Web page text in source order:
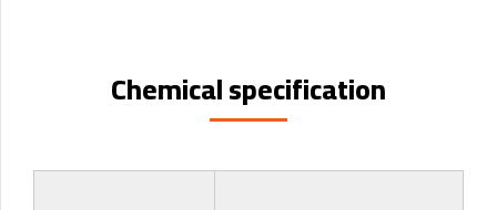
Chemical specification